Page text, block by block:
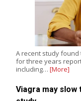
A recent study
for three years
including… [More]
Viagra may